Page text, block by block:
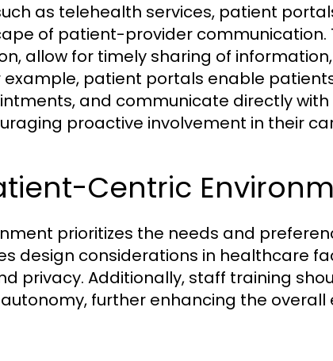
as telehealth services, patient
of patient-provider communication.
allow for timely sharing of
example, patient portals enable
and communicate directly
proactive involvement in their
Centric
prioritizes the needs and
design considerations in healthcare
privacy. Additionally, staff training
further enhancing the